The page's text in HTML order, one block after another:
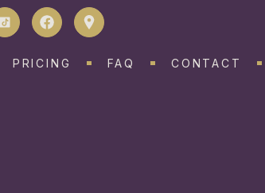
PRICING FAQ CONTACT